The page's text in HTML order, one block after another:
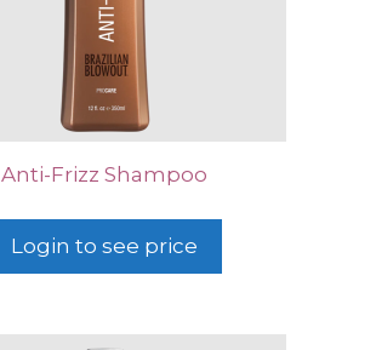
Anti-Frizz Shampoo
Login to see price